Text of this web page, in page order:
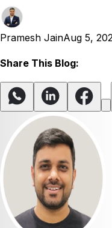
Pramesh JainAug 5,
Share This Blog: